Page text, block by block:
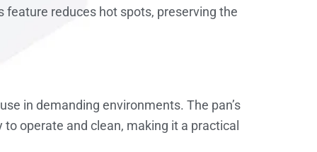
reduces hot spots, preserving the
in demanding environments. The pan’s
operate and clean, making it a practical